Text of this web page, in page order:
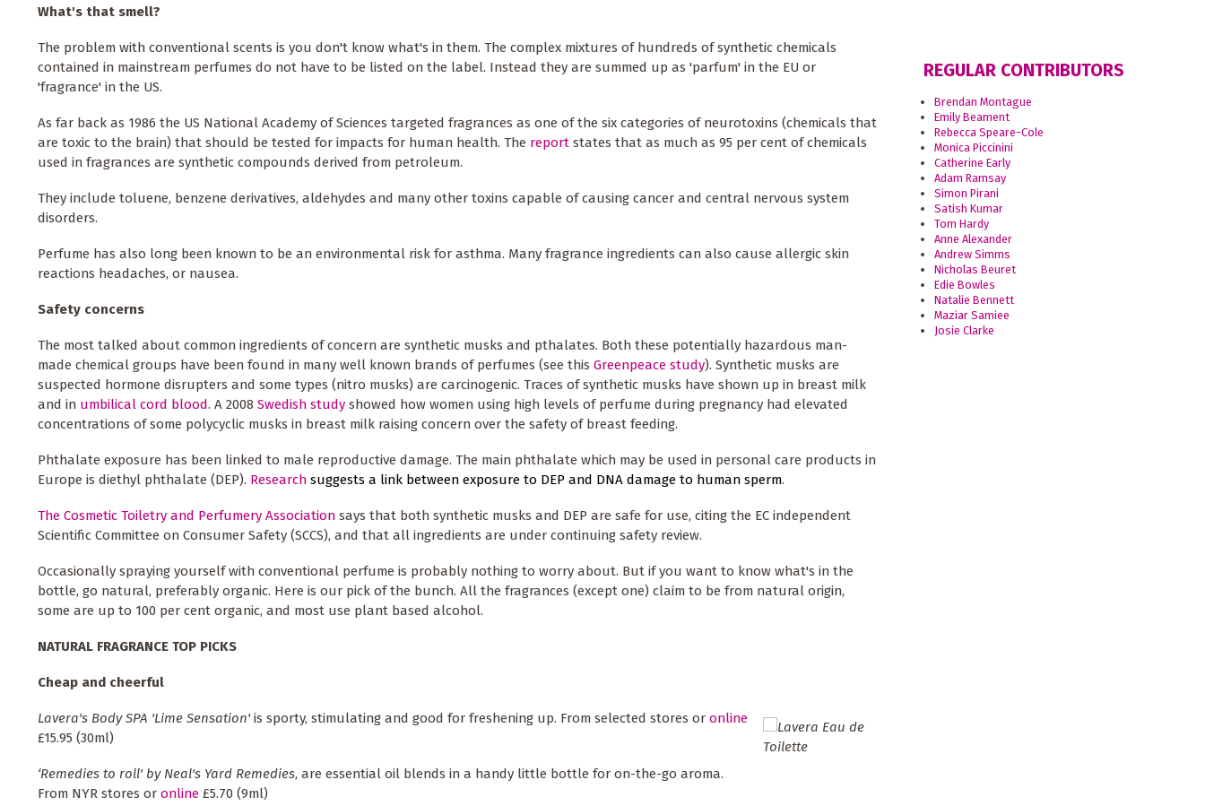
What's that smell?
The problem with conventional scents is you don't know what's in them. The complex mixtures of hundreds of synthetic chemicals
contained in mainstream perfumes do not have to be listed on the label. Instead they are summed up as 'parfum' in the EU or
'fragrance' in the US.
As far back as 1986 the US National Academy of Sciences targeted fragrances as one of the six categories of neurotoxins (chemicals that
are toxic to the brain) that should be tested for impacts for human health. The report states that as much as 95 per cent of chemicals
used in fragrances are synthetic compounds derived from petroleum.
They include toluene, benzene derivatives, aldehydes and many other toxins capable of causing cancer and central nervous system
disorders.
Perfume has also long been known to be an environmental risk for asthma. Many fragrance ingredients can also cause allergic skin
reactions headaches, or nausea.
Safety concerns
The most talked about common ingredients of concern are synthetic musks and pthalates. Both these potentially hazardous man-
made chemical groups have been found in many well known brands of perfumes (see this Greenpeace study). Synthetic musks are
suspected hormone disrupters and some types (nitro musks) are carcinogenic. Traces of synthetic musks have shown up in breast milk
and in umbilical cord blood. A 2008 Swedish study showed how women using high levels of perfume during pregnancy had elevated
concentrations of some polycyclic musks in breast milk raising concern over the safety of breast feeding.
Phthalate exposure has been linked to male reproductive damage. The main phthalate which may be used in personal care products in
Europe is diethyl phthalate (DEP). Research suggests a link between exposure to DEP and DNA damage to human sperm.
The Cosmetic Toiletry and Perfumery Association says that both synthetic musks and DEP are safe for use, citing the EC independent
Scientific Committee on Consumer Safety (SCCS), and that all ingredients are under continuing safety review.
Occasionally spraying yourself with conventional perfume is probably nothing to worry about. But if you want to know what's in the
bottle, go natural, preferably organic. Here is our pick of the bunch. All the fragrances (except one) claim to be from natural origin,
some are up to 100 per cent organic, and most use plant based alcohol.
NATURAL FRAGRANCE TOP PICKS
Cheap and cheerful
Lavera's Body SPA 'Lime Sensation'is sporty, stimulating and good for freshening up. From selected stores or online
£15.95 (30ml)
‘Remedies to roll' by Neal's Yard Remedies, are essential oil blends in a handy little bottle for on-the-go aroma.
From NYR stores or online £5.70 (9ml)
REGULAR CONTRIBUTORS
Brendan Montague
Emily Beament
Rebecca Speare-Cole
Monica Piccinini
Catherine Early
Adam Ramsay
Simon Pirani
Satish Kumar
Tom Hardy
Anne Alexander
Andrew Simms
Nicholas Beuret
Edie Bowles
Natalie Bennett
Maziar Samiee
Josie Clarke